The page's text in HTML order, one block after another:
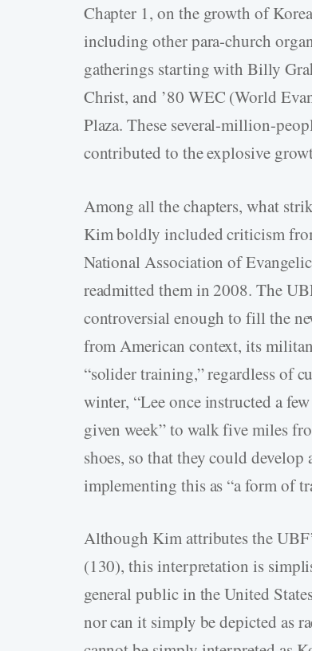
Chapter 1, on the growth of
including other para-church
gatherings starting with Billy
Christ, and ’80 WEC (World
Plaza. These several-million-
contributed to the explosive
Among all the chapters, what
Kim boldly included criticism
National Association of
readmitted them in 2008. The
controversial enough to fill the
from American context, its
“solider training,” regardless of
winter, “Lee once instructed a
given week” to walk five miles
shoes, so that they could
implementing this as “a form of
Although Kim attributes the
(130), this interpretation is
general public in the United
nor can it simply be depicted as